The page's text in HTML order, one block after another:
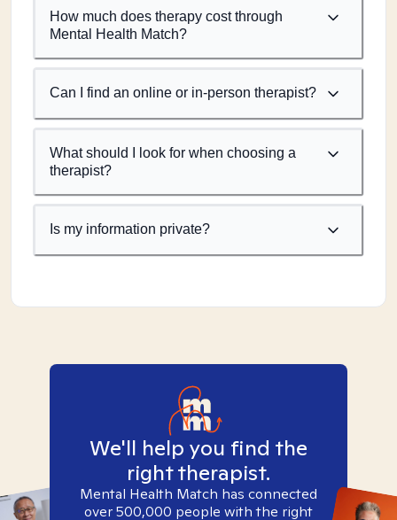
How much does therapy cost through
Mental Health Match?
Can I find an online or in-person therapist?
What should I look for when choosing a
therapist?
Is my information private?
We'll help you find the
right therapist.
Mental Health Match has connected
over 500,000 people with the right